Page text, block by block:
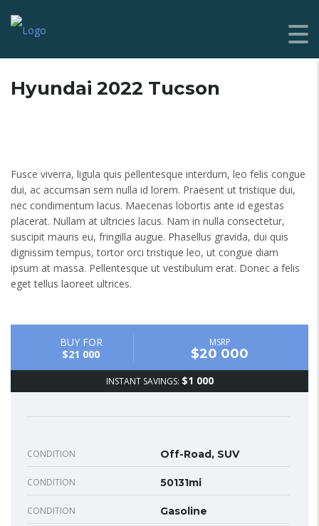
Hyundai 2022 Tucson
Fusce viverra, ligula quis pellentesque interdum, leo felis congue
dui, ac accumsan sem nulla id lorem. Praesent ut tristique dui,
nec condimentum lacus. Maecenas lobortis ante id egestas
placerat. Nullam at ultricies lacus. Nam in nulla consectetur,
suscipit mauris eu, fringilla augue. Phasellus gravida, dui quis
dignissim tempus, tortor orci tristique leo, ut congue diam
ipsum at massa. Pellentesque ut vestibulum erat. Donec a felis
eget tellus laoreet ultrices.
BUY FOR
$21 000
MSRP
$20 000
INSTANT SAVINGS: $1 000
CONDITION Off-Road, SUV
CONDITION 50131mi
CONDITION Gasoline